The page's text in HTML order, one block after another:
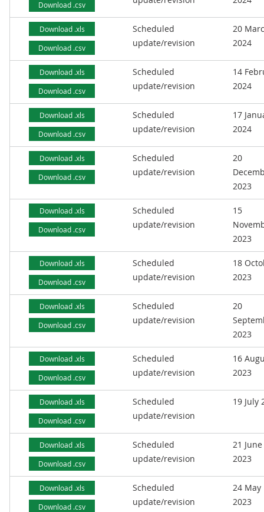
Download .csv
Download .xls
Download .csv
Scheduled
update/revision
20
2024
Download .xls
Download .csv
Scheduled
update/revision
14
2024
Download .xls
Download .csv
Scheduled
update/revision
17
2024
Download .xls
Download .csv
Scheduled
update/revision
20
2023
Download .xls
Download .csv
Scheduled
update/revision
15
2023
Download .xls
Download .csv
Scheduled
update/revision
18
2023
Download .xls
Download .csv
Scheduled
update/revision
20
2023
Download .xls
Download .csv
Scheduled
update/revision
16
2023
Download .xls
Download .csv
Scheduled
update/revision
19 July
Download .xls
Download .csv
Scheduled
update/revision
21 June
2023
Download .xls
Download .csv
Scheduled
update/revision
24 May
2023